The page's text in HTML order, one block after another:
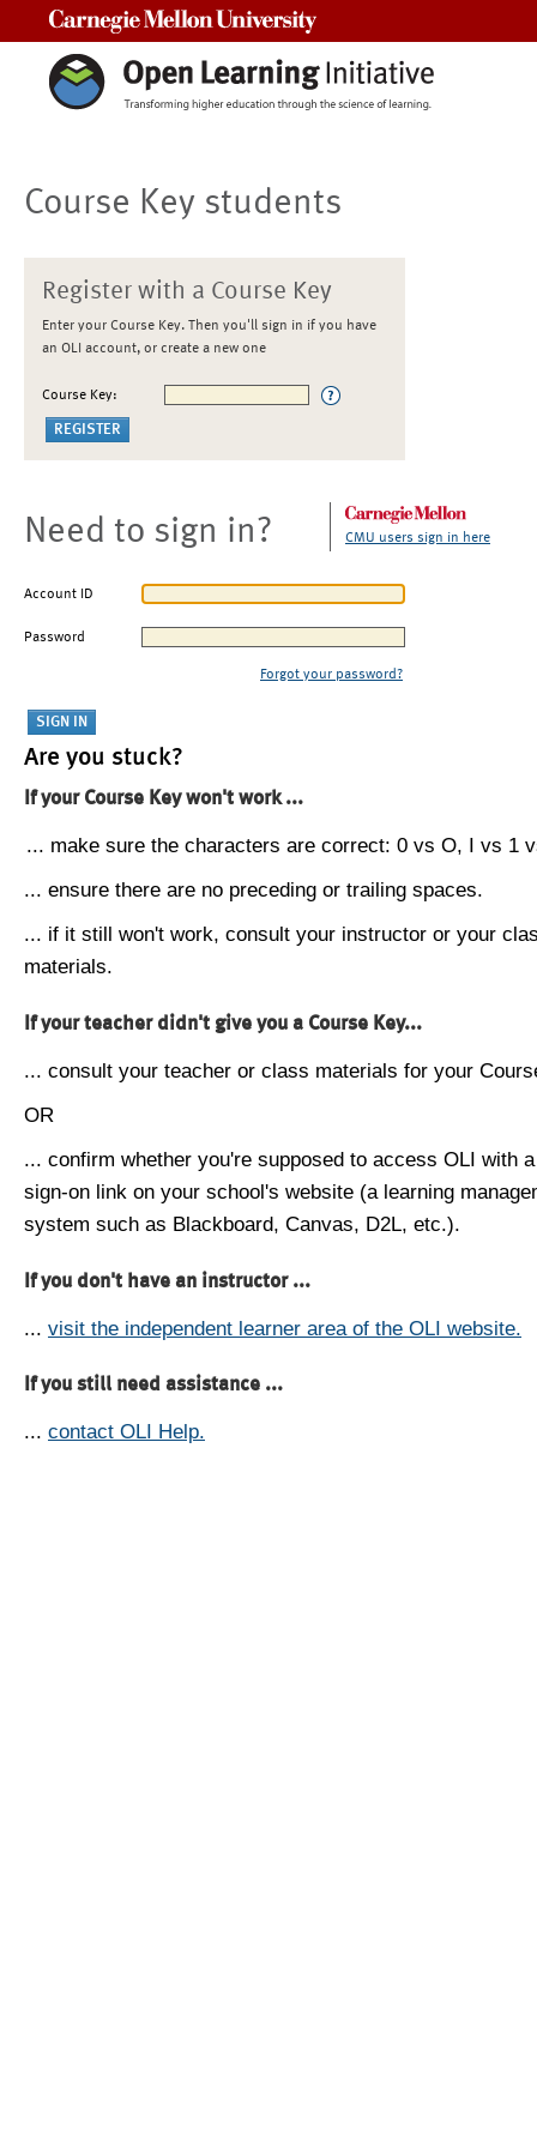
Course Key students
Register with a Course Key
Enter your Course Key. Then you'll sign in if you have
an OLI account, or create a new one
Course Key:
Need to sign in? CMU users sign in here
Account ID
Password
Forgot your password?
Are you stuck?
If your Course Key won't work ...
... make sure the characters are correct: 0 vs O, I vs 1
... ensure there are no preceding or trailing spaces.
... if it still won't work, consult your instructor or your
materials.
If your teacher didn't give you a Course Key...
... consult your teacher or class materials for your
OR
... confirm whether you're supposed to access OLI with
sign-on link on your school's website (a learning
system such as Blackboard, Canvas, D2L, etc.).
If you don't have an instructor ...
... visit the independent learner area of the OLI website.
If you still need assistance ...
... contact OLI Help.